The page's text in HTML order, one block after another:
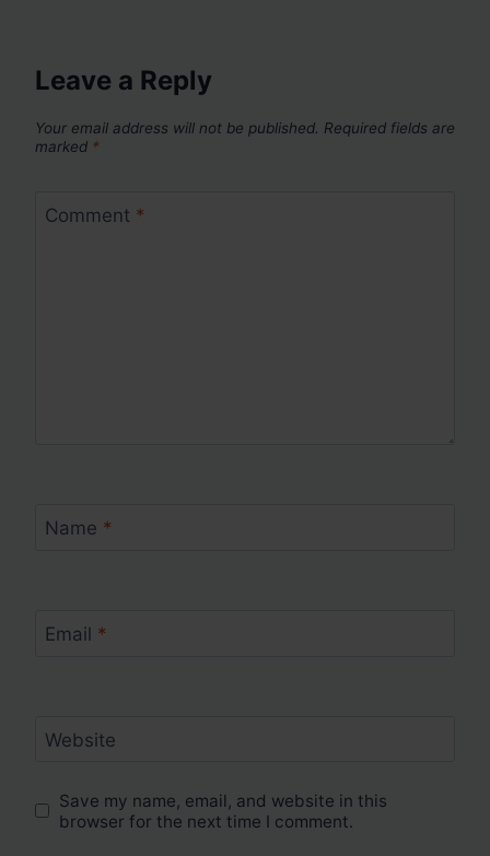
Leave a Reply
Your email address will not be published. Required fields are
marked *
Comment *
Name *
Email *
Website
Save my name, email, and website in this
browser for the next time I comment.